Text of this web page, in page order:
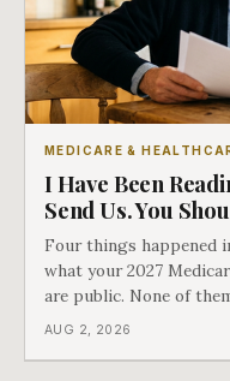
MEDICARE &
I Have Been
Send Us. You
Four things happened
what your 2027
are public. None of
what came into our
AUG 2, 2026